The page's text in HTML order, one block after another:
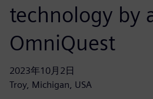
technology by
OmniQuest
2023年10月2日
Troy, Michigan, USA